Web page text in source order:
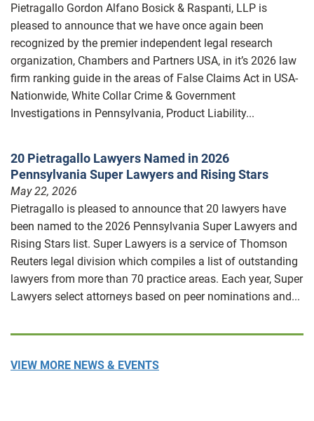
Pietragallo Gordon Alfano Bosick & Raspanti, LLP is
pleased to announce that we have once again been
recognized by the premier independent legal research
organization, Chambers and Partners USA, in it’s 2026 law
firm ranking guide in the areas of False Claims Act in USA-
Nationwide, White Collar Crime & Government
Investigations in Pennsylvania, Product Liability...
20 Pietragallo Lawyers Named in 2026
Pennsylvania Super Lawyers and Rising Stars
May 22, 2026
Pietragallo is pleased to announce that 20 lawyers have
been named to the 2026 Pennsylvania Super Lawyers and
Rising Stars list. Super Lawyers is a service of Thomson
Reuters legal division which compiles a list of outstanding
lawyers from more than 70 practice areas. Each year, Super
Lawyers select attorneys based on peer nominations and...
VIEW MORE NEWS & EVENTS